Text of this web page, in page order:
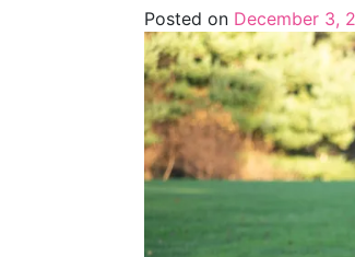
Posted on December 3,